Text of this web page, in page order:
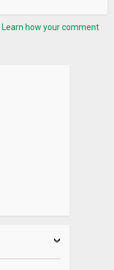
Learn how your comment